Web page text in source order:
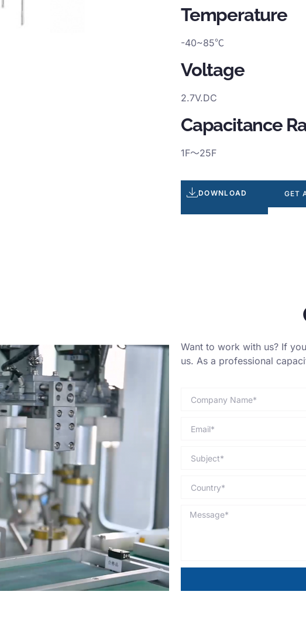
Temperature
-40~85℃
Voltage
2.7V.DC
Capacitance
1F～25F
DOWNLOAD GET
Want to work with us? If
us. As a professional